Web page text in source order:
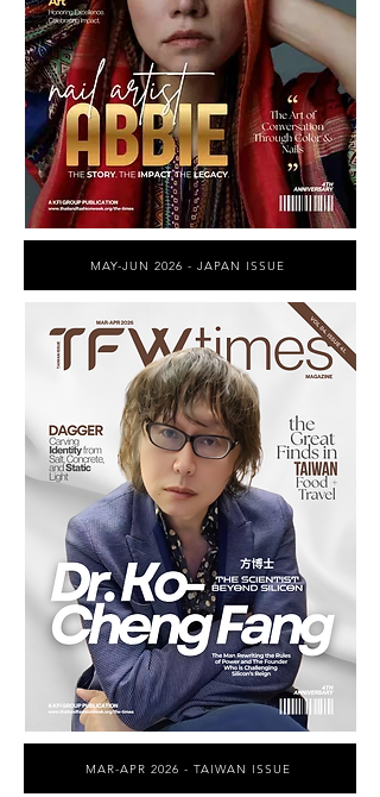
MAY-JUN 2026 - JAPAN ISSUE
MAR-APR 2026 - TAIWAN ISSUE